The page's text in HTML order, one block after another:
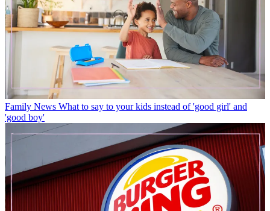
Family News What to say to your kids instead of 'good girl' and
'good boy'